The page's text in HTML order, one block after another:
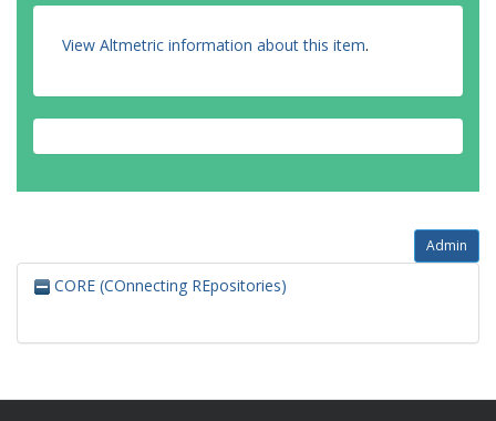
View Altmetric information about this item.
Admin
CORE (COnnecting REpositories)